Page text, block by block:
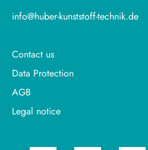
info@huber-kunststoff-technik.de
Contact us
Data Protection
AGB
Legal notice